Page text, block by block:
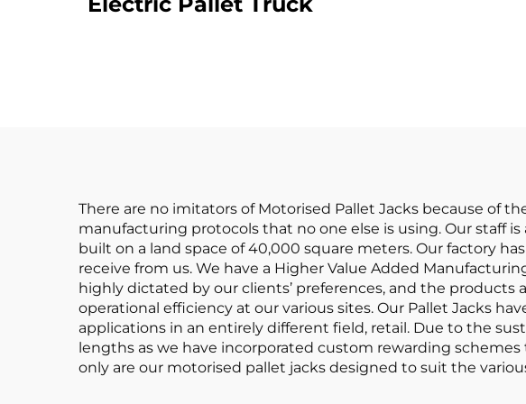
There are no imitators of Motorised Pallet Jacks because of
manufacturing protocols that no one else is using. Our staff
built on a land space of 40,000 square meters. Our factory
receive from us. We have a Higher Value Added
highly dictated by our clients’ preferences, and the
operational efficiency at our various sites. Our Pallet Jacks
applications in an entirely different field, retail. Due to the
lengths as we have incorporated custom rewarding
only are our motorised pallet jacks designed to suit the